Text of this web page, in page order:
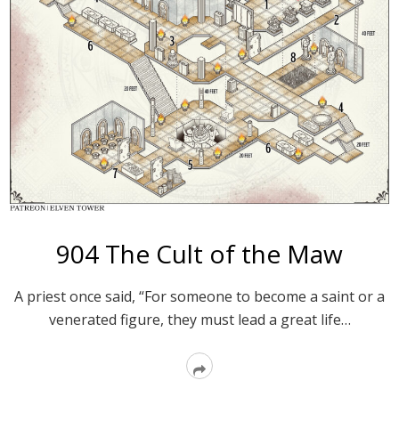
904 The Cult of the Maw
A priest once said, “For someone to become a saint or a
venerated figure, they must lead a great life…
Read